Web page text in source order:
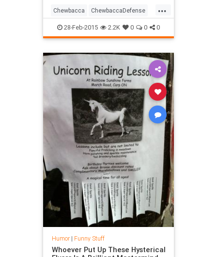
...
Chewbacca ChewbaccaDefense
Comedy Funny Humor OJ
SouthPark TV
28-Feb-2015 2.2K 0 0 0
Humor| Funny Stuff
Whoever Put Up These Hysterical